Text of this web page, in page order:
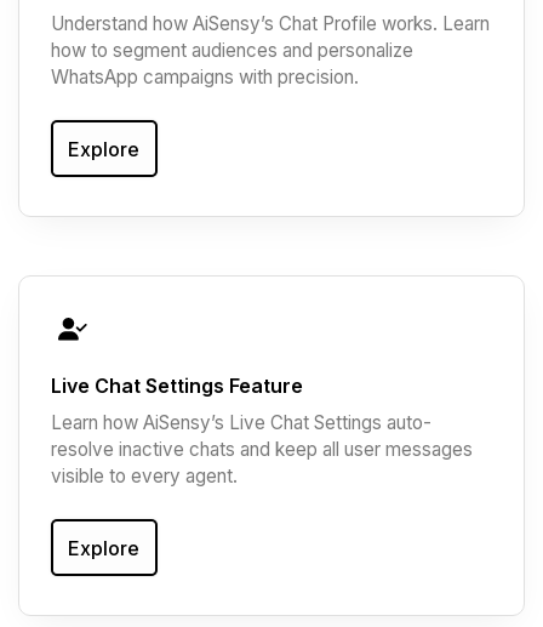
Understand how AiSensy’s Chat Profile works. Learn
how to segment audiences and personalize
WhatsApp campaigns with precision.
Explore
Live Chat Settings Feature
Learn how AiSensy’s Live Chat Settings auto-
resolve inactive chats and keep all user messages
visible to every agent.
Explore